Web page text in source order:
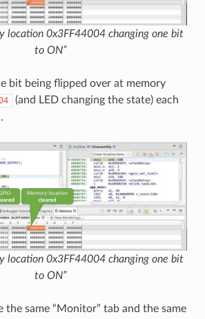
location 0x3FF44004 changing one bit
to ON”
bit being flipped over at memory
(and LED changing the state) each
location 0x3FF44004 changing one bit
to ON”
the same “Monitor” tab and the same